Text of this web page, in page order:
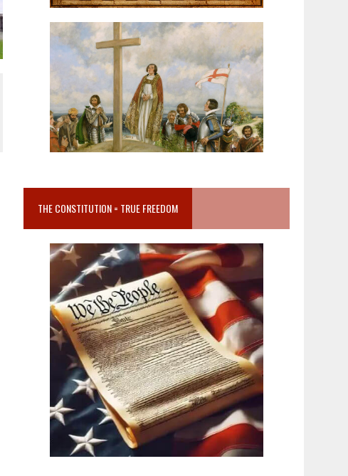
THE CONSTITUTION = TRUE FREEDOM